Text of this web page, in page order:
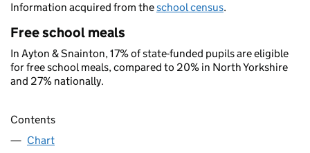
Information acquired from theschool census.
Free school meals
In Ayton & Snainton, 17% of state-funded pupils are eligible
for free school meals, compared to 20% in North Yorkshire
and 27% nationally.
Contents
Chart